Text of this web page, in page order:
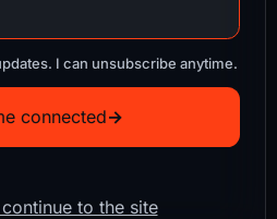
I can unsubscribe anytime.
connected→
to the site